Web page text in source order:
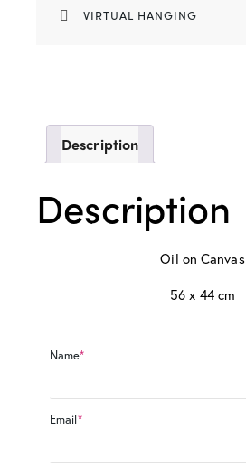
VIRTUAL HANGING
Description
Description
Oil on Canvas
56 x 44 cm
Name*
Email*